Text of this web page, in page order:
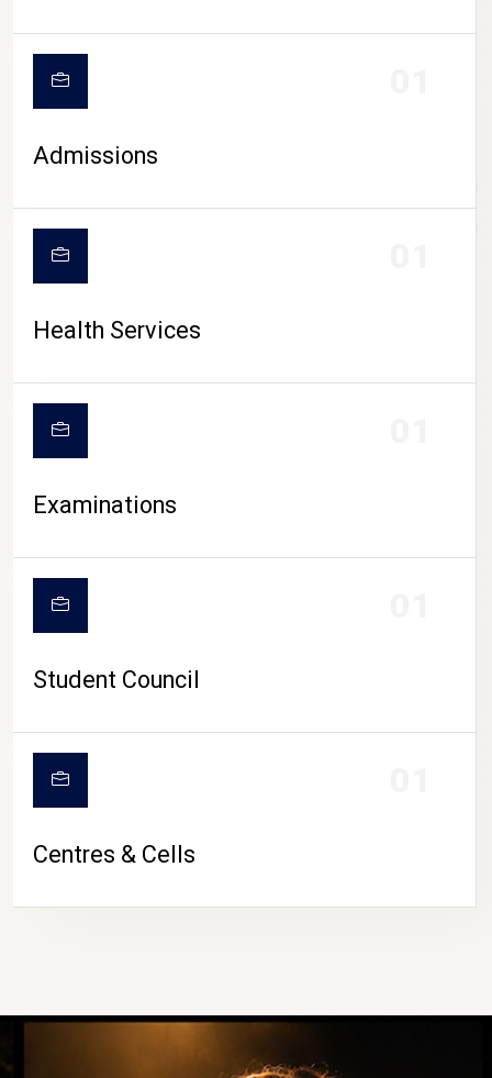
CAMPUS LIFE
Admissions
Health Services
Examinations
Student Council
Centres & Cells